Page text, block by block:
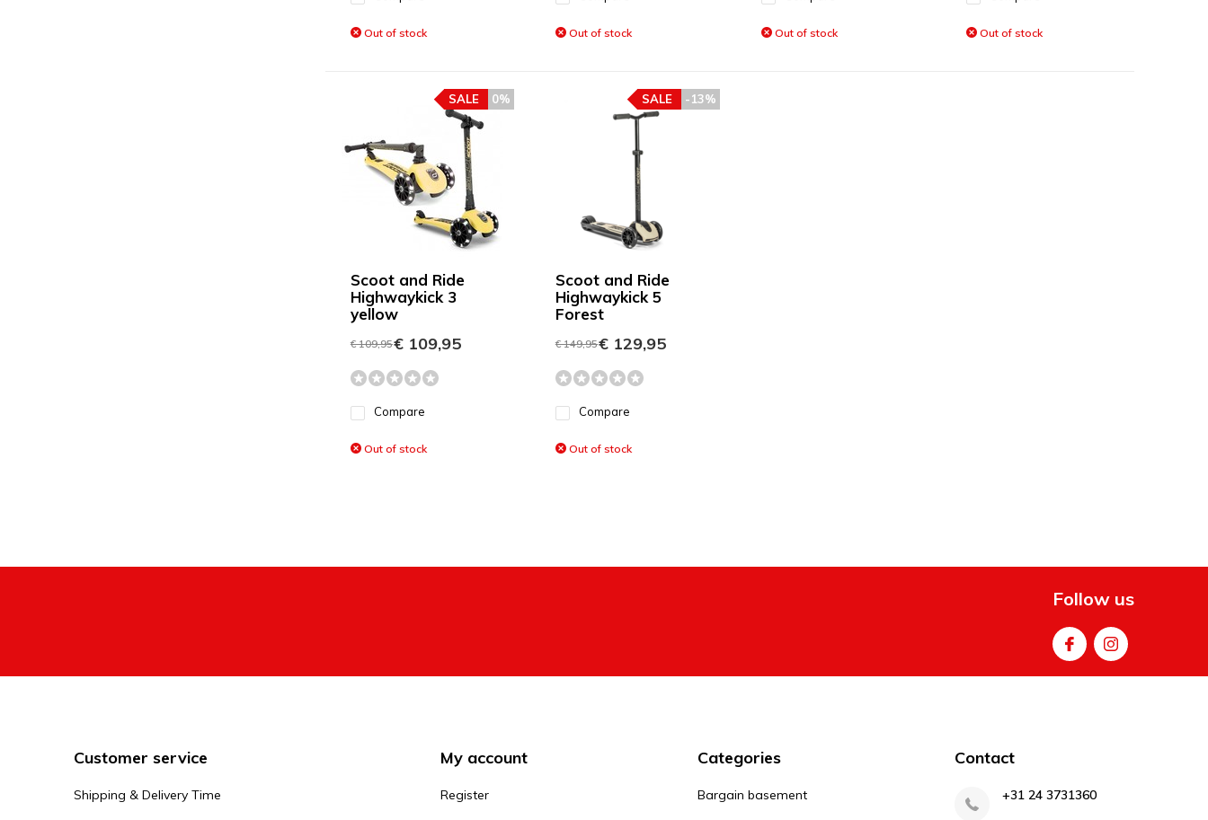
Out of stock Out of stock Out of stock Out of stock
Scoot and Ride
Highwaykick 3
yellow
0%
SALE
€ 109,95€ 109,95
Compare
Out of stock
Scoot and Ride
Highwaykick 5
Forest
-13%
SALE
€ 149,95€ 129,95
Compare
Out of stock
Follow us
Customer service
Shipping & Delivery Time
My account
Register
Categories
Bargain basement
Contact
+31 24 3731360